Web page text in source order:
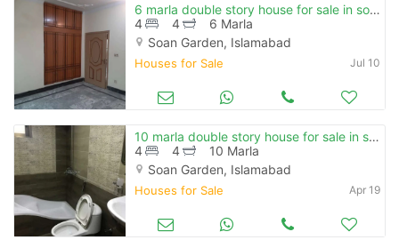
6 marla double story house for sale in soan garden
4
4
6 Marla
Soan Garden, Islamabad
Houses for Sale Jul 10
10 marla double story house for sale in soan garden.
4
4
10 Marla
Soan Garden, Islamabad
Houses for Sale Apr 19